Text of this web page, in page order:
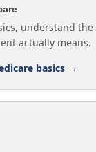
understand
actually means.
basics →